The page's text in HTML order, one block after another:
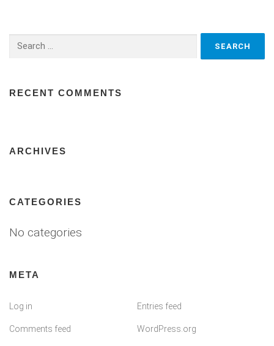
Search
RECENT COMMENTS
ARCHIVES
CATEGORIES
No categories
META
Log in Entries feed
Comments feed WordPress.org